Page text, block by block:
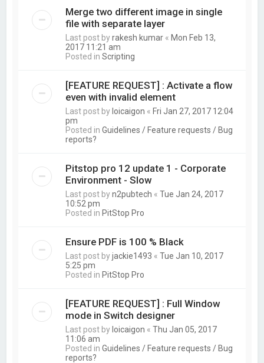
Merge two different image in single
file with separate layer
Last post byrakesh kumar « Mon Feb 13,
2017 11:21 am
Posted inScripting
[FEATURE REQUEST] : Activate a flow
even with invalid element
Last post by loicaigon « Fri Jan 27, 2017 12:04
pm
Posted inGuidelines / Feature requests / Bug
reports?
Pitstop pro 12 update 1 - Corporate
Environment - Slow
Last post byn2pubtech «Tue Jan 24, 2017
10:52 pm
Posted in PitStop Pro
Ensure PDF is 100 % Black
Last post byjackie1493 «Tue Jan 10, 2017
5:25 pm
Posted in PitStop Pro
[FEATURE REQUEST] : Full Window
mode in Switch designer
Last post by loicaigon «Thu Jan 05, 2017
11:06 am
Posted inGuidelines / Feature requests / Bug
reports?